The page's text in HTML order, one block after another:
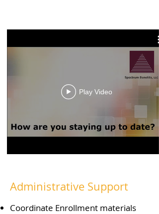
Play Video
Administrative Support
Coordinate Enrollment materials